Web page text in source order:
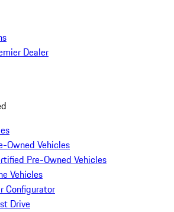
Dealer
Owned Vehicles
Pre-Owned Vehicles
Vehicles
Configurator
Drive